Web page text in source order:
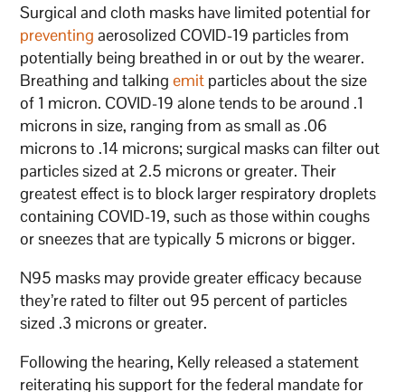
Surgical and cloth masks have limited potential for
preventing aerosolized COVID-19 particles from
potentially being breathed in or out by the wearer.
Breathing and talkingemit particles about the size
of 1 micron. COVID-19 alone tends to be around .1
microns in size, ranging from as small as .06
microns to .14 microns; surgical masks can filter out
particles sized at 2.5 microns or greater. Their
greatest effect is to block larger respiratory droplets
containing COVID-19, such as those within coughs
or sneezes that are typically 5 microns or bigger.
N95 masks may provide greater efficacy because
they’re rated to filter out 95 percent of particles
sized .3 microns or greater.
Following the hearing, Kelly released a statement
reiterating his support for the federal mandate for